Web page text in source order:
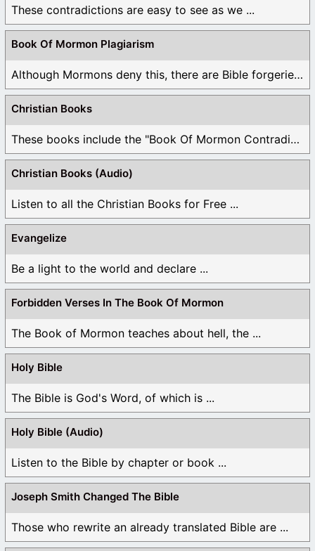
These contradictions are easy to see as we ...
Book Of Mormon Plagiarism
Although Mormons deny this, there are Bible forgeries ...
Christian Books
These books include the "Book Of Mormon Contradictions", ...
Christian Books (Audio)
Listen to all the Christian Books for Free ...
Evangelize
Be a light to the world and declare ...
Forbidden Verses In The Book Of Mormon
The Book of Mormon teaches about hell, the ...
Holy Bible
The Bible is God's Word, of which is ...
Holy Bible (Audio)
Listen to the Bible by chapter or book ...
Joseph Smith Changed The Bible
Those who rewrite an already translated Bible are ...